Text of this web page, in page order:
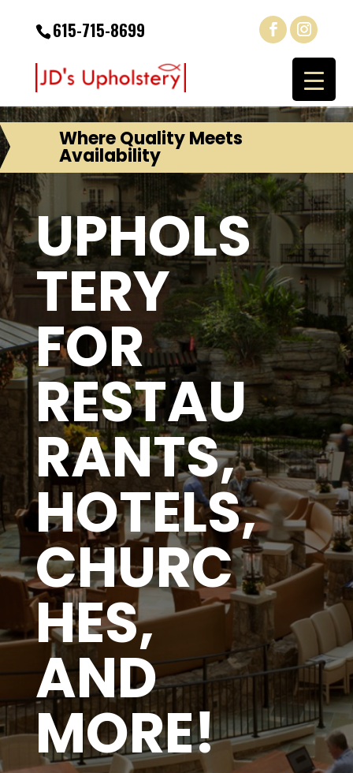
615-715-8699
Where Quality Meets
Availability
UPHOLS
TERY
FOR
RESTAU
RANTS,
HOTELS,
CHURC
HES,
AND
MORE!